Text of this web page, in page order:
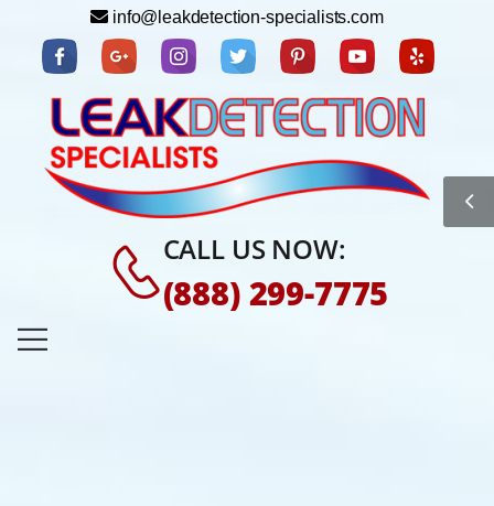
info@leakdetection-specialists.com
CALL US NOW:
(888) 299-7775